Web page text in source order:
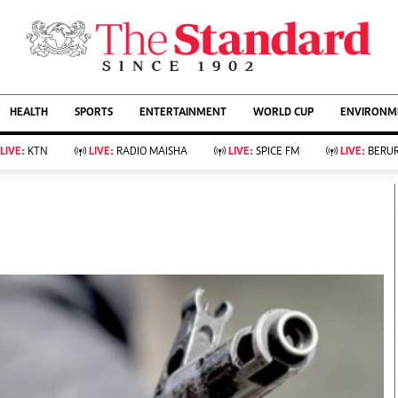
AFFAIRS
Living
Food
Fashion & Beauty
Farm Kenya
KTN Farmers Tv
Showbiz
Arts & Culture
Lifestyle
Rugby
HEALTH SPORTS ENTERTAINMENT WORLD CUP
LIVE: KTN LIVE: RADIO MAISHA LIVE: SPICE FM LIVE: